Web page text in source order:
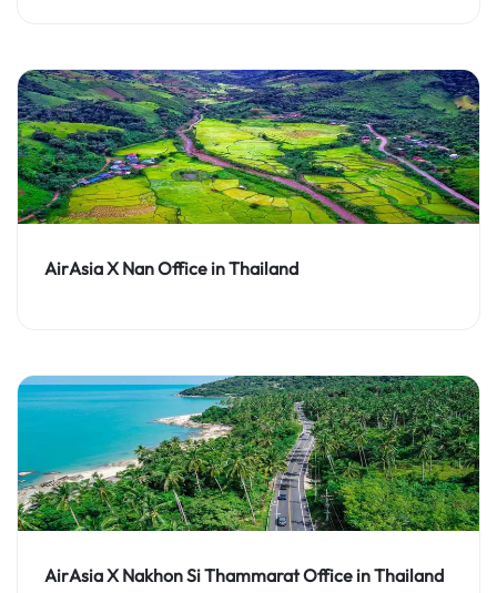
AirAsia X Nan Office in Thailand
AirAsia X Nakhon Si Thammarat Office in Thailand